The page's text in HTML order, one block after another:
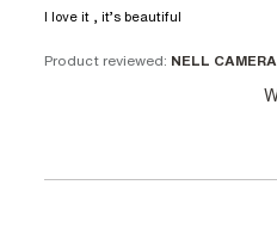
I love it , it’s beautiful
Product reviewed: NELL